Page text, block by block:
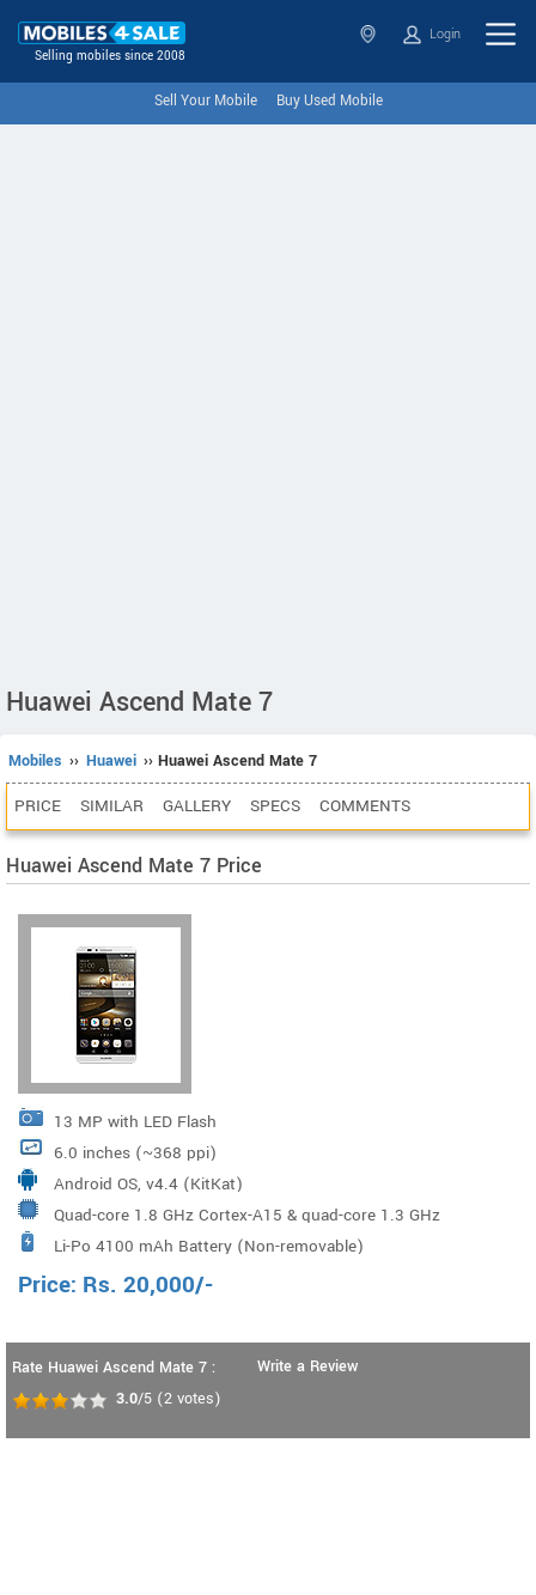
Selling mobiles since 2008
Login
Sell Your Mobile Buy Used Mobile
Huawei Ascend Mate 7
Mobiles ›› Huawei ›› Huawei Ascend Mate 7
PRICE SIMILAR GALLERY SPECS COMMENTS
Huawei Ascend Mate 7 Price
13 MP with LED Flash
6.0 inches (~368 ppi)
Android OS, v4.4 (KitKat)
Quad-core 1.8 GHz Cortex-A15 & quad-core 1.3 GHz
Cortex-A7, HiSilicon Kirin 925
Li-Po 4100 mAh Battery (Non-removable)
Price: Rs. 20,000/-
Rate Huawei Ascend Mate 7 :
3.0/5 (2 votes)
Write a Review